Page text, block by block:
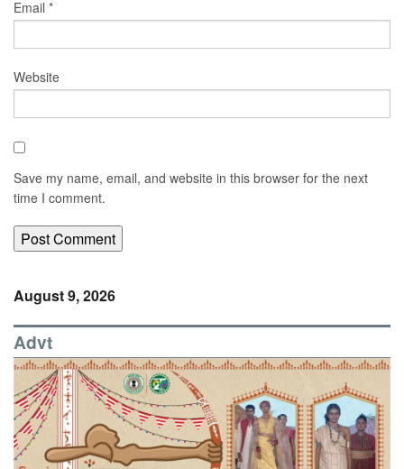
Email *
Website
Save my name, email, and website in this browser for the next
time I comment.
August 9, 2026
Advt